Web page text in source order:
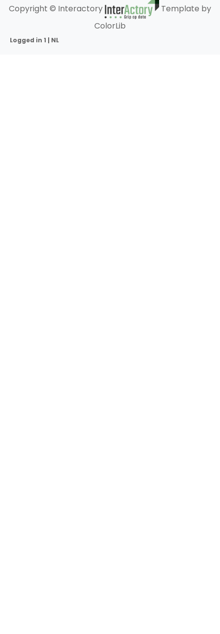
Copyright © Interactory
Template by
ColorLib
Logged in 1 | NL